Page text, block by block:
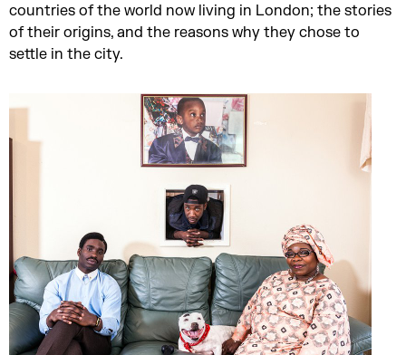
countries of the world now living in London; the stories
of their origins, and the reasons why they chose to
settle in the city.